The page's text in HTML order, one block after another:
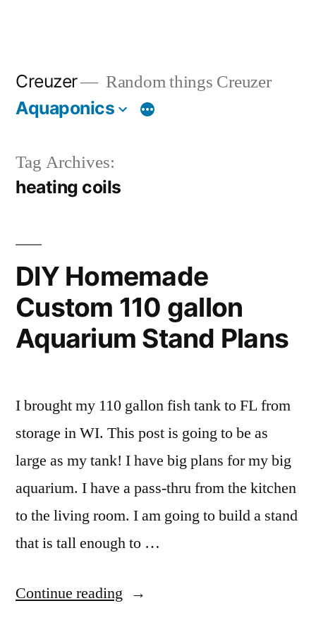
Creuzer Random things Creuzer
Aquaponics
Tag Archives:
heating coils
DIY Homemade
Custom 110 gallon
Aquarium Stand Plans
I brought my 110 gallon fish tank to FL from
storage in WI. This post is going to be as
large as my tank! I have big plans for my big
aquarium. I have a pass-thru from the kitchen
to the living room. I am going to build a stand
that is tall enough to …
Continue reading “DIY